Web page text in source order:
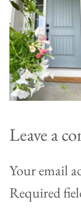
Leave a
Your email
Required